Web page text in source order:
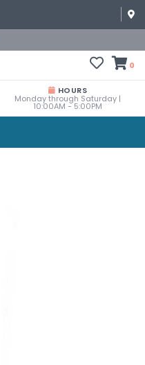
0
HOURS
Monday through Saturday |
10:00AM - 5:00PM